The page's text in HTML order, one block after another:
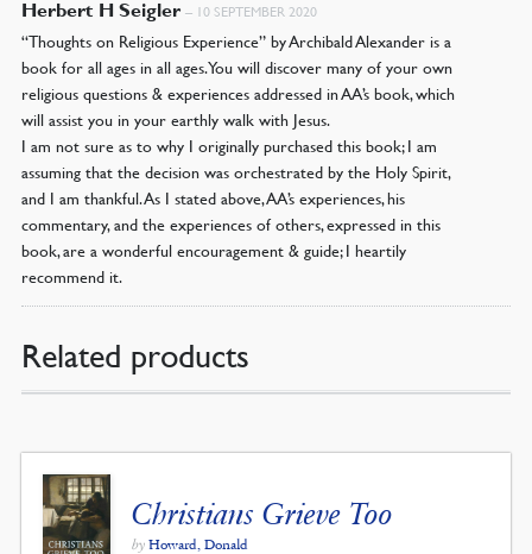
Herbert H Seigler – 10 SEPTEMBER 2020
“Thoughts on Religious Experience” by Archibald Alexander is a
book for all ages in all ages. You will discover many of your own
religious questions & experiences addressed in AA’s book, which
will assist you in your earthly walk with Jesus.
I am not sure as to why I originally purchased this book; I am
assuming that the decision was orchestrated by the Holy Spirit,
and I am thankful. As I stated above, AA’s experiences, his
commentary, and the experiences of others, expressed in this
book, are a wonderful encouragement & guide; I heartily
recommend it.
Related products
Christians Grieve Too
by Howard, Donald